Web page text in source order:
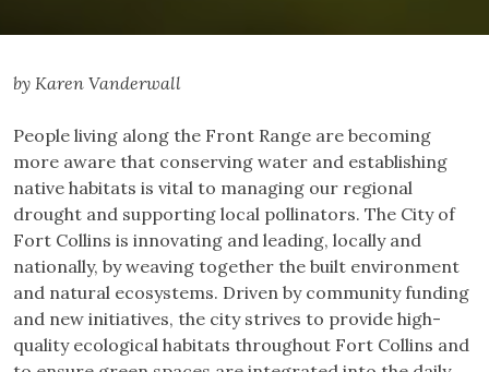
by Karen Vanderwall
People living along the Front Range are becoming
more aware that conserving water and establishing
native habitats is vital to managing our regional
drought and supporting local pollinators. The City of
Fort Collins is innovating and leading, locally and
nationally, by weaving together the built environment
and natural ecosystems. Driven by community funding
and new initiatives, the city strives to provide high-
quality ecological habitats throughout Fort Collins and